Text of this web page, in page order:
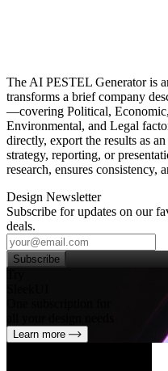
The AI PESTEL Generator is
transforms a brief company
—covering Political,
Environmental, and Legal
directly, export the results as
strategy, reporting, or
research, ensures consistency,
Design Newsletter
Subscribe for updates on our
deals.
Subscribe
Learn more